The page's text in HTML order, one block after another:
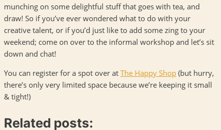
munching on some delightful stuff that goes with tea, and
draw! So if you’ve ever wondered what to do with your
creative talent, or if you’d just like to add some zing to your
weekend; come on over to the informal workshop and let’s sit
down and chat!
You can register for a spot over at The Happy Shop (but hurry,
there’s only very limited space because we’re keeping it small
& tight!)
Related posts: